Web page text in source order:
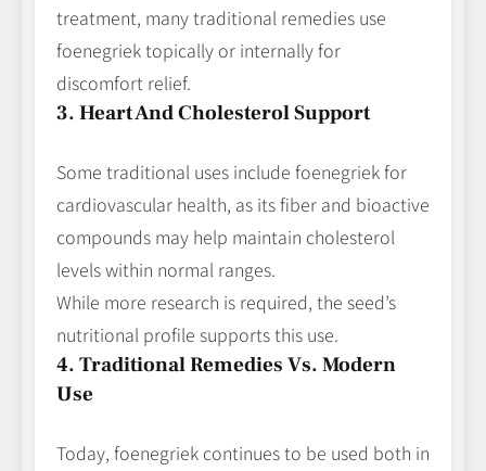
treatment, many traditional remedies use
foenegriek topically or internally for
discomfort relief.
3. Heart And Cholesterol Support
Some traditional uses include foenegriek for
cardiovascular health, as its fiber and bioactive
compounds may help maintain cholesterol
levels within normal ranges.
While more research is required, the seed’s
nutritional profile supports this use.
4. Traditional Remedies Vs. Modern
Use
Today, foenegriek continues to be used both in